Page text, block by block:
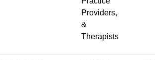
Providers,
&
Therapists